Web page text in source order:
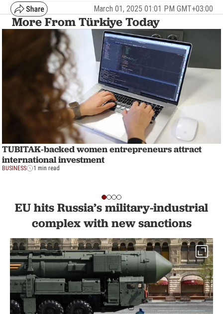
March 01, 2025 01:01 PM GMT+03:00
More From Türkiye Today
TUBITAK-backed women entrepreneurs attract
international investment
BUSINESS 1 min read
EU hits Russia’s military-industrial
complex with new sanctions